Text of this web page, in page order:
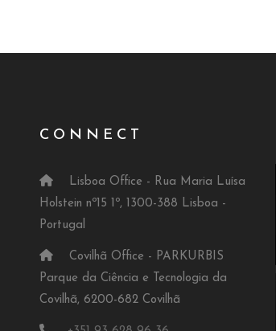
CONNECT
Lisboa Office - Rua Maria Luísa
Holstein nº15 1º, 1300-388 Lisboa -
Portugal
Covilhã Office - PARKURBIS
Parque da Ciência e Tecnologia da
Covilhã, 6200-682 Covilhã